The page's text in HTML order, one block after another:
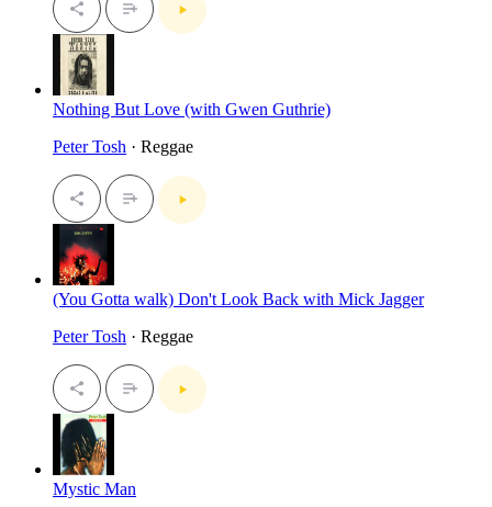
Nothing But Love (with Gwen Guthrie)
Peter Tosh · Reggae
(You Gotta walk) Don't Look Back with Mick Jagger
Peter Tosh · Reggae
Mystic Man